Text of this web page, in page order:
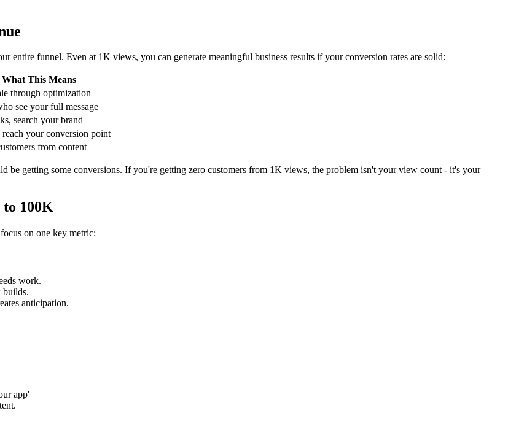
entire funnel. Even at 1K views, you can generate meaningful business results if your conversion rates are solid:
What This Means
through optimization
see your full message
search your brand
your conversion point
from content
getting some conversions. If you're getting zero customers from 1K views, the problem isn't your view count - it's your
100K
on one key metric:
work.
builds.
anticipation.
app'